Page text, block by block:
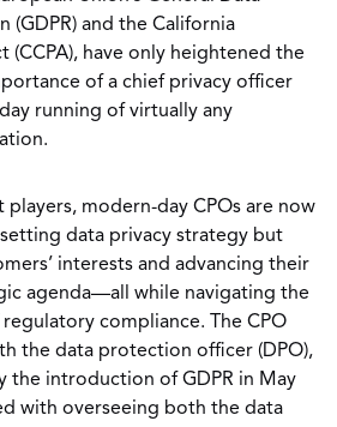
(GDPR) and the California
(CCPA), have only heightened the
of a chief privacy officer
running of virtually any
players, modern-day CPOs are now
data privacy strategy but
interests and advancing their
agenda—all while navigating the
compliance. The CPO
the data protection officer (DPO),
the introduction of GDPR in May
with overseeing both the data